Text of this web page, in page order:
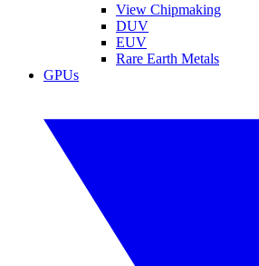
View Chipmaking
DUV
EUV
Rare Earth Metals
GPUs